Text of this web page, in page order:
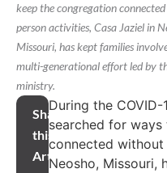
keep the congregation
person activities, Casa Jaziel in
Missouri, has kept families
multi-generational effort led by
ministry.
Share
this
Article
During the
searched for
connected
Neosho, Missouri,